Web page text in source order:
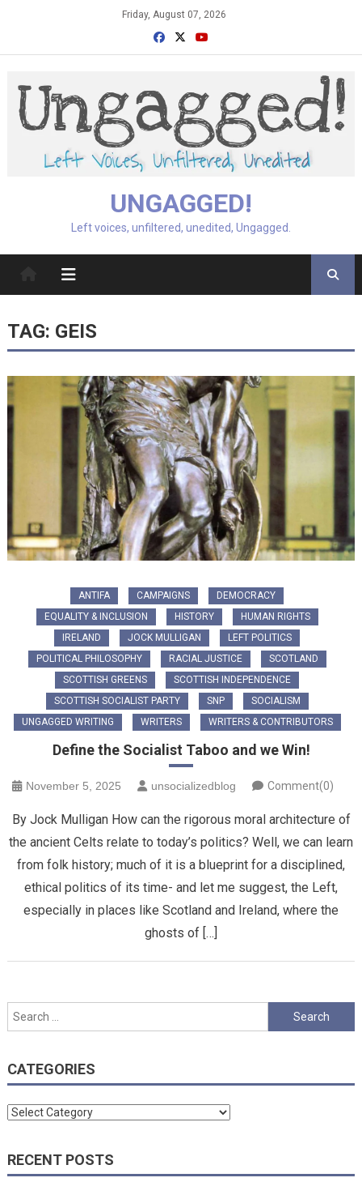
Friday, August 07, 2026
UNGAGGED!
Left voices, unfiltered, unedited, Ungagged.
TAG: GEIS
ANTIFA CAMPAIGNS
DEMOCRACY
EQUALITY & INCLUSION
HISTORY
HUMAN RIGHTS
IRELAND
JOCK MULLIGAN
LEFT POLITICS
POLITICAL PHILOSOPHY
RACIAL JUSTICE
SCOTLAND
SCOTTISH GREENS
SCOTTISH INDEPENDENCE
SCOTTISH SOCIALIST PARTY
SNP
SOCIALISM
UNGAGGED WRITING
WRITERS WRITERS & CONTRIBUTORS
Define the Socialist Taboo and we Win!
November 5, 2025 unsocializedblog Comment(0)
By Jock Mulligan How can the rigorous moral architecture of
the ancient Celts relate to today’s politics? Well, we can learn
from folk history; much of it is a blueprint for a disciplined,
ethical politics of its time- and let me suggest, the Left,
especially in places like Scotland and Ireland, where the
ghosts of […]
Search
for:
CATEGORIES
Categories
RECENT POSTS